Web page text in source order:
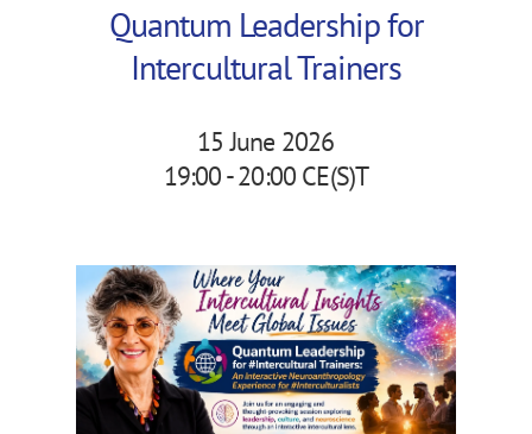
Quantum Leadership for
Intercultural Trainers
15 June 2026
19:00 - 20:00 CE(S)T